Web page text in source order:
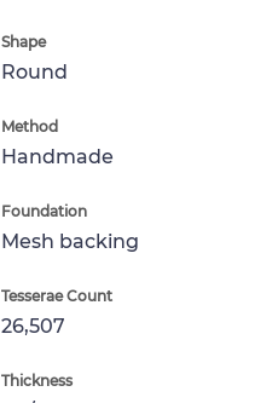
Shape
Round
Method
Handmade
Foundation
Mesh backing
Tesserae Count
26,507
Thickness